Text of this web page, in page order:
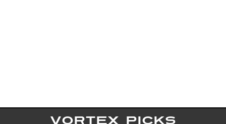
VORTEX PICKS